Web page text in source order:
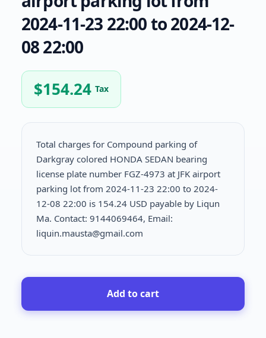
2024-11-23 22:00 to 2024-12-
08 22:00
$154.24 Tax
Total charges for Compound parking of
Darkgray colored HONDA SEDAN bearing
license plate number FGZ-4973 at JFK airport
parking lot from 2024-11-23 22:00 to 2024-
12-08 22:00 is 154.24 USD payable by Liqun
Ma. Contact: 9144069464, Email:
liquin.mausta@gmail.com
Add to cart